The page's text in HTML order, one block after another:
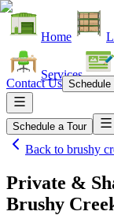
Home
Services
Contact Us Schedule
Schedule a Tour
Back to brushy
Private &
Brushy